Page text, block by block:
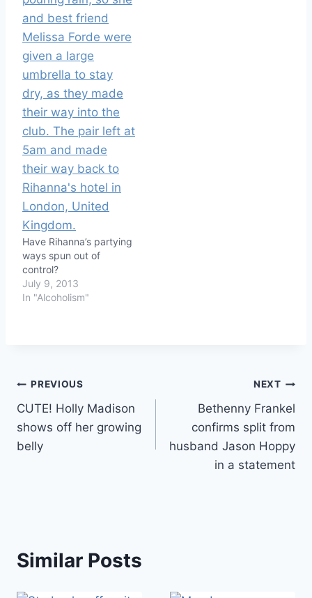
Have Rihanna’s partying
ways spun out of
control?
July 9, 2013
In "Alcoholism"
Post
navigation
PREVIOUS
CUTE! Holly Madison
shows off her growing
belly
NEXT
Bethenny Frankel
confirms split from
husband Jason Hoppy
in a statement
Similar Posts